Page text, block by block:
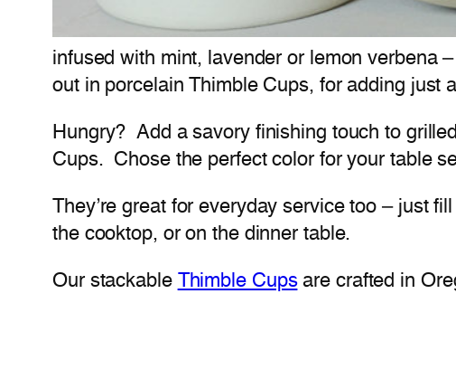
infused with mint, lavender or lemon verbena
out in porcelain Thimble Cups, for adding just
Hungry? Add a savory finishing touch to
Cups. Chose the perfect color for your table
They’re great for everyday service too – just
the cooktop, or on the dinner table.
Our stackable Thimble Cupsare crafted in